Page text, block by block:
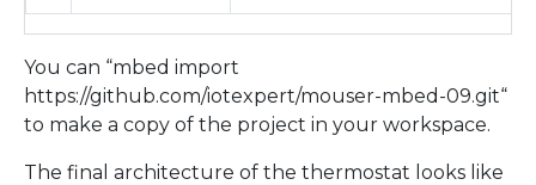
You can “mbed import
https://github.com/iotexpert/mouser-mbed-09.git“
to make a copy of the project in your workspace.
The final architecture of the thermostat looks like